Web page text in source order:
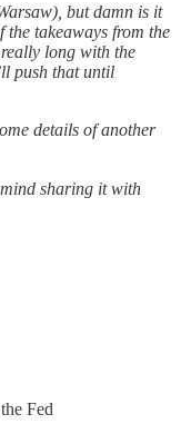
but damn is it
the takeaways from the
long with the
push that until
details of another
sharing it with
Fed